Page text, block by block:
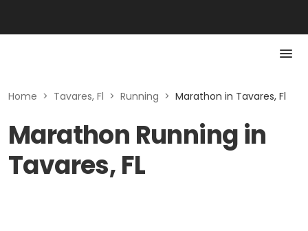
Home > Tavares, Fl > Running > Marathon in Tavares, Fl
Marathon Running in
Tavares, FL